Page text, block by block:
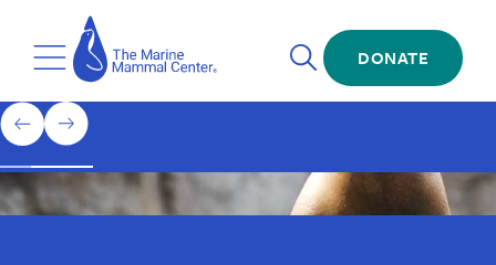
main
contentToggle
Menu
The
Marine
Mammal
Center
Open
Search
DONATE
Home
1
of
previous
slide
next
slide
Slide
1
Slide
2
Slide
3